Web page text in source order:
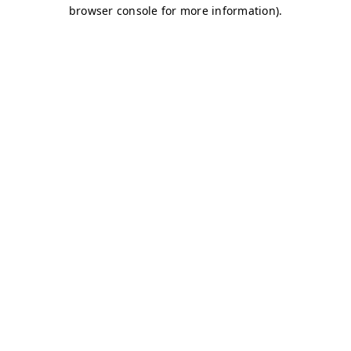
browser console for more information).